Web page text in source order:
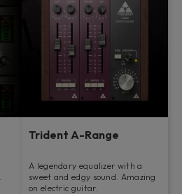
Trident A-Range
A legendary equalizer with a
sweet and edgy sound. Amazing
on electric guitar.